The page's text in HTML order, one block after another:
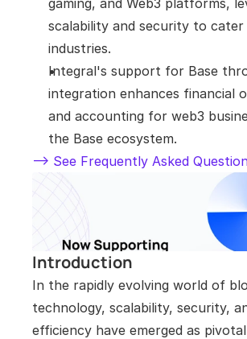
gaming, and Web3 platforms,
scalability and security to
industries.
Integral's support for Base
integration enhances financial
and accounting for web3
the Base ecosystem.
--> See Frequently Asked
Introduction
In the rapidly evolving world of
technology, scalability, security,
efficiency have emerged as